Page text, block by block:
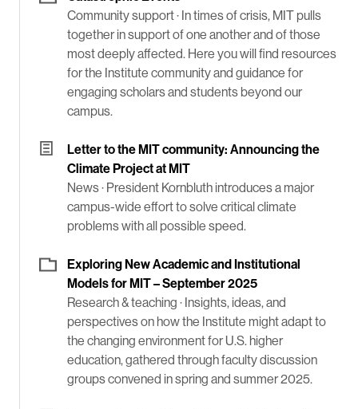
Community support · In times of crisis, MIT pulls
together in support of one another and of those
most deeply affected. Here you will find resources
for the Institute community and guidance for
engaging scholars and students beyond our
campus.
Letter to the MIT community: Announcing the
Climate Project at MIT
News · President Kornbluth introduces a major
campus-wide effort to solve critical climate
problems with all possible speed.
Exploring New Academic and Institutional
Models for MIT – September 2025
Research & teaching · Insights, ideas, and
perspectives on how the Institute might adapt to
the changing environment for U.S. higher
education, gathered through faculty discussion
groups convened in spring and summer 2025.